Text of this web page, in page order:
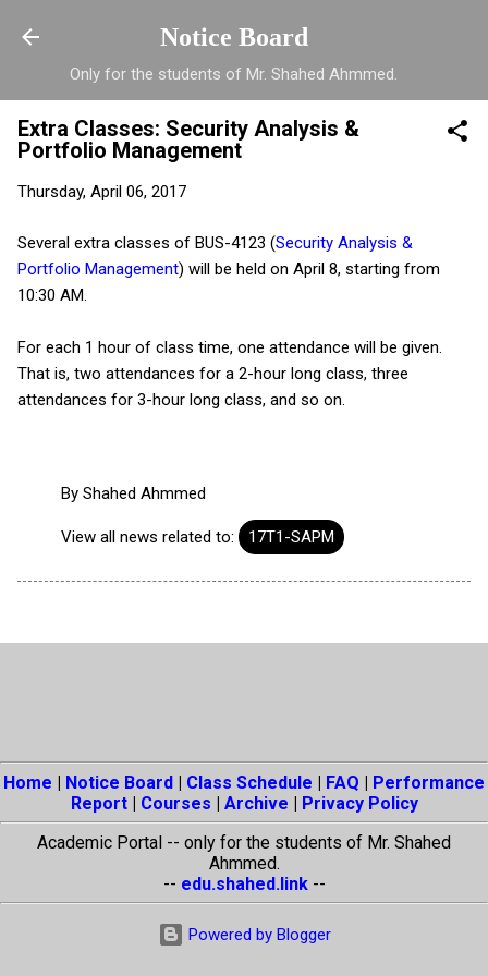
Skip to main content
Notice Board
Only for the students of Mr. Shahed Ahmmed.
Extra Classes: Security Analysis &
Portfolio Management
Thursday, April 06, 2017
Several extra classes of BUS-4123 (Security Analysis &
Portfolio Management) will be held on April 8, starting from
10:30 AM.
For each 1 hour of class time, one attendance will be given.
That is, two attendances for a 2-hour long class, three
attendances for 3-hour long class, and so on.
By Shahed Ahmmed
View all news related to: 17T1-SAPM
Home | Notice Board | Class Schedule | FAQ | Performance
Report| Courses | Archive | Privacy Policy
Academic Portal -- only for the students of Mr. Shahed
Ahmmed.
-- edu.shahed.link--
Powered by Blogger